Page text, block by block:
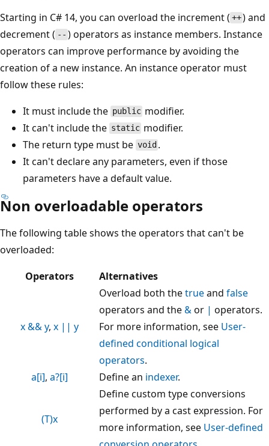
Starting in C# 14, you can overload the increment ( ++) and
decrement ( -- ) operators as instance members. Instance
operators can improve performance by avoiding the
creation of a new instance. An instance operator must
follow these rules:
It must include the public modifier.
It can't include the static modifier.
The return type must be void .
It can't declare any parameters, even if those
parameters have a default value.
Non overloadable operators
The following table shows the operators that can't be
overloaded:
Operators
Alternatives
x && y, x || y
Overload both thetrueand false
operators and the&or | operators.
For more information, see User-
defined conditional logical
operators.
a[i], a?[i] Define an indexer.
(T)x
Define custom type conversions
performed by a cast expression. For
more information, see User-defined